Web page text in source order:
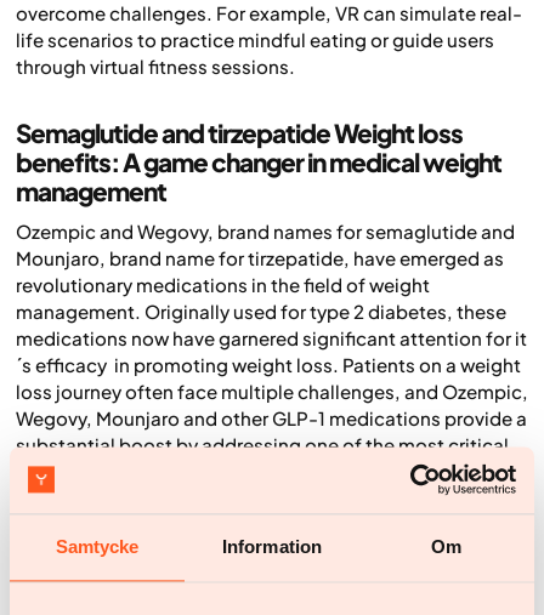
Samtycke Information Om
overcome challenges. For example, VR can simulate real-
life scenarios to practice mindful eating or guide users
through virtual fitness sessions.
Semaglutide and tirzepatide Weight loss
benefits: A game changer in medical weight
management
Ozempic and Wegovy, brand names for semaglutide and
Mounjaro, brand name for tirzepatide, have emerged as
revolutionary medications in the field of weight
management. Originally used for type 2 diabetes, these
medications now have garnered significant attention for it
´s efficacy in promoting weight loss. Patients on a weight
loss journey often face multiple challenges, and Ozempic,
Wegovy, Mounjaro and other GLP-1 medications provide a
substantial boost by addressing one of the most critical
aspects: appetite control.
Ozempic and Wegovy works by mimicking the effects of
the hormone GLP-1 (glucagon-like peptide-1), which
regulates appetite and food intake. By binding to GLP-1